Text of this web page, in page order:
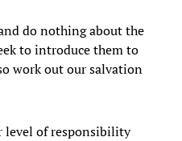
do nothing about the
to introduce them to
work out our salvation
level of responsibility